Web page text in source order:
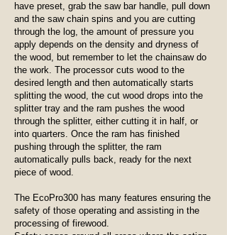
have preset, grab the saw bar handle, pull down
and the saw chain spins and you are cutting
through the log, the amount of pressure you
apply depends on the density and dryness of
the wood, but remember to let the chainsaw do
the work. The processor cuts wood to the
desired length and then automatically starts
splitting the wood, the cut wood drops into the
splitter tray and the ram pushes the wood
through the splitter, either cutting it in half, or
into quarters. Once the ram has finished
pushing through the splitter, the ram
automatically pulls back, ready for the next
piece of wood.
The EcoPro300 has many features ensuring the
safety of those operating and assisting in the
processing of firewood.